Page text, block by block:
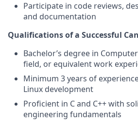
Participate in code reviews,
and documentation
Qualifications of a Successful
Bachelor’s degree in
field, or equivalent work
Minimum 3 years of
Linux development
Proficient in C and C++ with
engineering fundamentals